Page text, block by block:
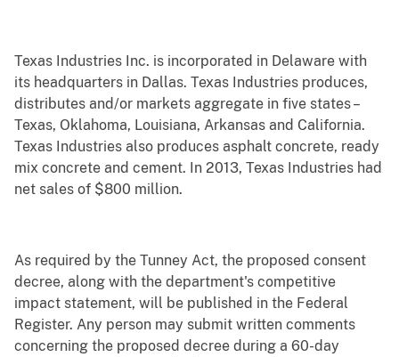
Texas Industries Inc. is incorporated in Delaware with
its headquarters in Dallas. Texas Industries produces,
distributes and/or markets aggregate in five states –
Texas, Oklahoma, Louisiana, Arkansas and California.
Texas Industries also produces asphalt concrete, ready
mix concrete and cement. In 2013, Texas Industries had
net sales of $800 million.
As required by the Tunney Act, the proposed consent
decree, along with the department's competitive
impact statement, will be published in the Federal
Register. Any person may submit written comments
concerning the proposed decree during a 60-day